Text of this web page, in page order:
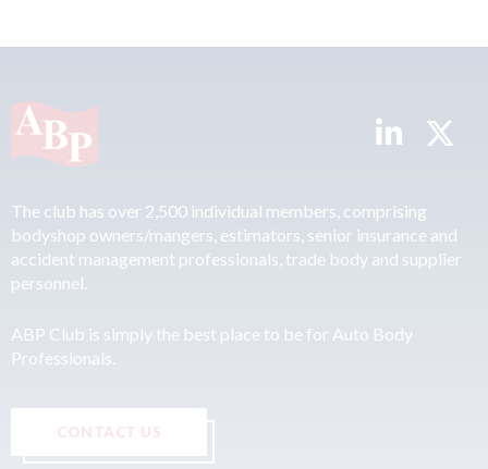
The club has over 2,500 individual members, comprising
bodyshop owners/mangers, estimators, senior insurance and
accident management professionals, trade body and supplier
personnel.
ABP Club is simply the best place to be for Auto Body
Professionals.
CONTACT US